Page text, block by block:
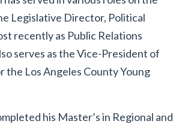
Legislative Director, Political
recently as Public Relations
serves as the Vice-President of
the Los Angeles County Young
his Master’s in Regional and